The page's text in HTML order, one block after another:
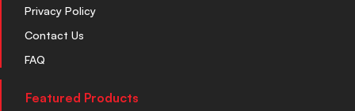
Privacy Policy
Contact Us
FAQ
Featured Products